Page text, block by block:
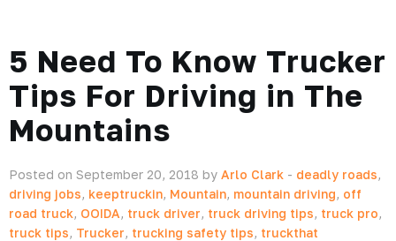
5 Need To Know Trucker
Tips For Driving in The
Mountains
Posted on September 20, 2018 by Arlo Clark - deadly roads,
driving jobs, keeptruckin, Mountain, mountain driving, off
road truck, OOIDA, truck driver, truck driving tips, truck pro,
truck tips, Trucker, trucking safety tips, truckthat